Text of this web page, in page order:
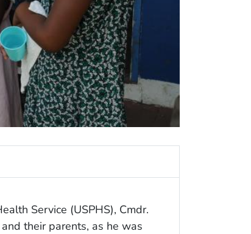
Service (USPHS), Cmdr.
their parents, as he was